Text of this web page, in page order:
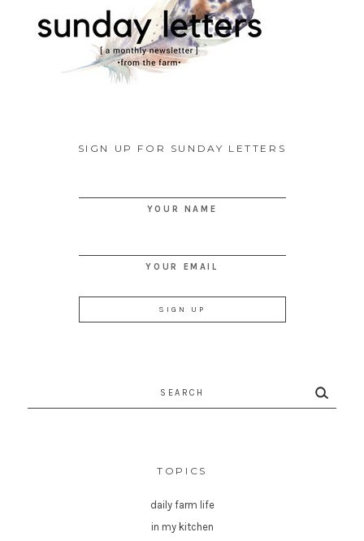
SIGN UP FOR SUNDAY LETTERS
YOUR NAME
YOUR EMAIL
TOPICS
daily farm life
in my kitchen